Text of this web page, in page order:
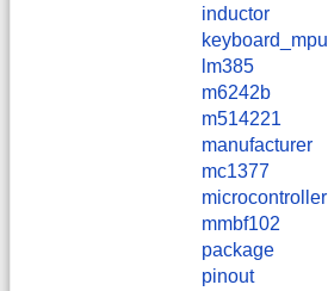
inductor
keyboard_mpu
lm385
m6242b
m514221
manufacturer
mc1377
microcontroller
mmbf102
package
pinout